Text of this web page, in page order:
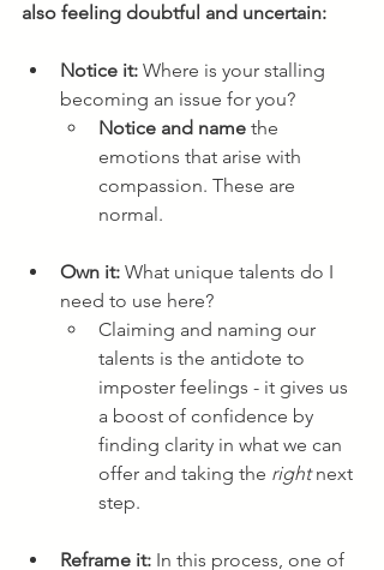
also feeling doubtful and uncertain:
Notice it: Where is your stalling
becoming an issue for you?
Notice and name the
emotions that arise with
compassion. These are
normal.
Own it: What unique talents do I
need to use here?
Claiming and naming our
talents is the antidote to
imposter feelings - it gives us
a boost of confidence by
finding clarity in what we can
offer and taking the right next
step.
Reframe it: In this process, one of